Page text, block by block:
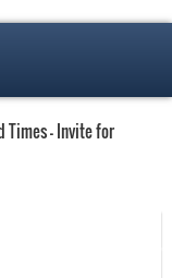
Times - Invite for